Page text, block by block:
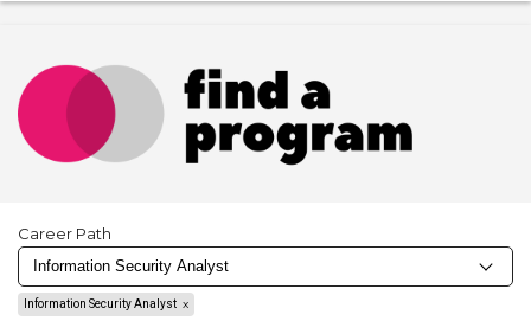
Career Path
Information Security Analyst